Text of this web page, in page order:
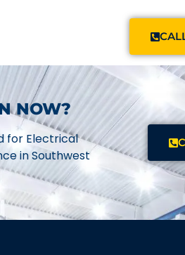
NOW?
for Electrical
in Southwest